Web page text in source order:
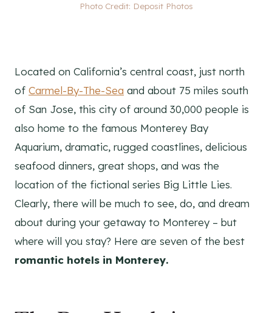
Photo Credit: Deposit Photos
Located on California’s central coast, just north
of Carmel-By-The-Sea and about 75 miles south
of San Jose, this city of around 30,000 people is
also home to the famous Monterey Bay
Aquarium, dramatic, rugged coastlines, delicious
seafood dinners, great shops, and was the
location of the fictional series Big Little Lies.
Clearly, there will be much to see, do, and dream
about during your getaway to Monterey – but
where will you stay? Here are seven of the best
romantic hotels in Monterey.